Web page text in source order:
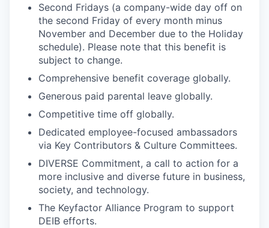
Second Fridays (a company-wide day off on
the second Friday of every month minus
November and December due to the Holiday
schedule). Please note that this benefit is
subject to change.
Comprehensive benefit coverage globally.
Generous paid parental leave globally.
Competitive time off globally.
Dedicated employee-focused ambassadors
via Key Contributors & Culture Committees.
DIVERSE Commitment, a call to action for a
more inclusive and diverse future in business,
society, and technology.
The Keyfactor Alliance Program to support
DEIB efforts.